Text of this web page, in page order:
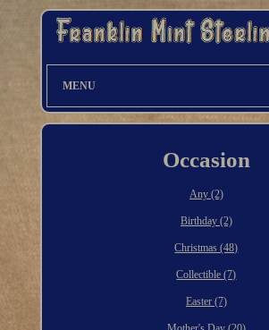
MENU
Occasion
Any (2)
Birthday (2)
Christmas (48)
Collectible (7)
Easter (7)